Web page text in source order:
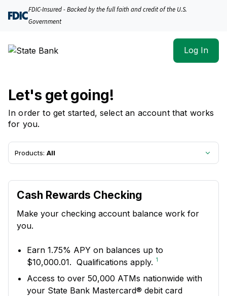
FDIC-Insured - Backed by the full faith and credit of the U.S.
Government
Log In
Let's get going!
In order to get started, select an account that works
for you.
Products: All
Cash Rewards Checking
Make your checking account balance work for
you.
Earn 1.75% APY on balances up to
$10,000.01. Qualifications apply. 1
Access to over 50,000 ATMs nationwide with
your State Bank Mastercard® debit card
State Bank | Product Selection